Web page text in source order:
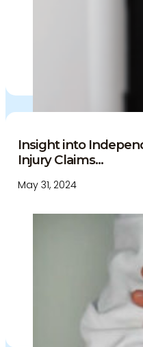
Insight into
Injury Claims...
May 31, 2024